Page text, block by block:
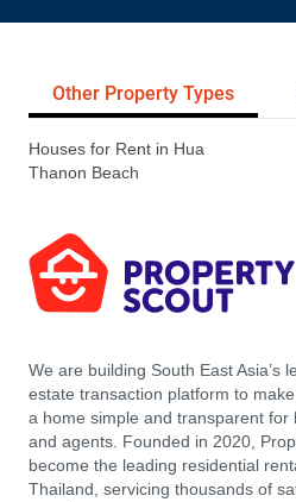
Other Property Types
Houses for Rent in Hua
Thanon Beach
We are building South East Asia’s
estate transaction platform to
a home simple and transparent for
and agents. Founded in 2020,
become the leading residential
Thailand, servicing thousands of